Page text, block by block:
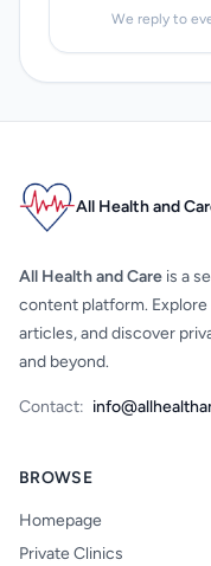
We reply to
All Health and
All Health and Care is a
content platform.
articles, and discover
and beyond.
Contact:
BROWSE
Homepage
Private Clinics